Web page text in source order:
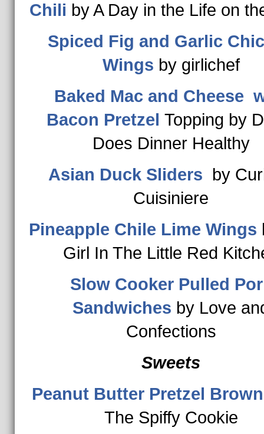
Chili by A Day in the Life on
Spiced Fig and Garlic
Wings by girlichef
Baked Mac and Cheese
Bacon Pretzel Topping by
Does Dinner Healthy
Asian Duck Sliders by
Cuisiniere
Pineapple Chile Lime Wings
Girl In The Little Red
Slow Cooker Pulled
Sandwiches by Love
Confections
Sweets
Peanut Butter Pretzel
The Spiffy Cookie